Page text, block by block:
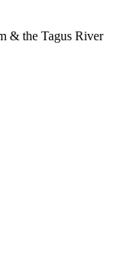
& the Tagus River